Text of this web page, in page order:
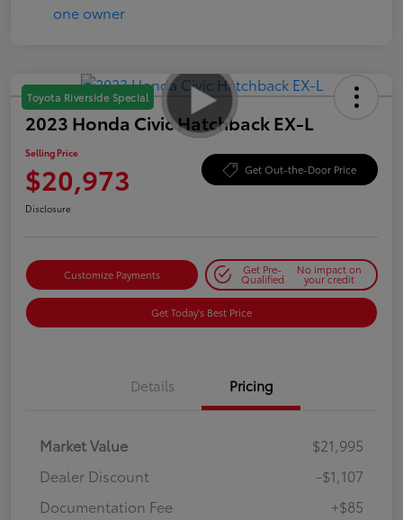
Toyota Riverside Special
2023 Honda Civic Hatchback EX-L
Selling Price
$20,973 Get Out-the-Door Price
Disclosure
Customize Payments Get Pre-
Qualified
No impact on
your credit
Get Today's Best Price
Details Pricing
Market Value
$21,995
Dealer Discount
-$1,107
Documentation Fee
+$85